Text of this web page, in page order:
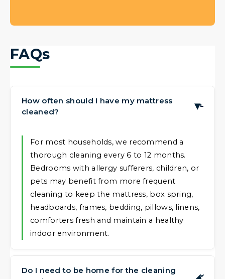
FAQs
How often should I have my mattress
cleaned?
▶
For most households, we recommend a
thorough cleaning every 6 to 12 months.
Bedrooms with allergy sufferers, children, or
pets may benefit from more frequent
cleaning to keep the mattress, box spring,
headboards, frames, bedding, pillows, linens,
comforters fresh and maintain a healthy
indoor environment.
Do I need to be home for the cleaning